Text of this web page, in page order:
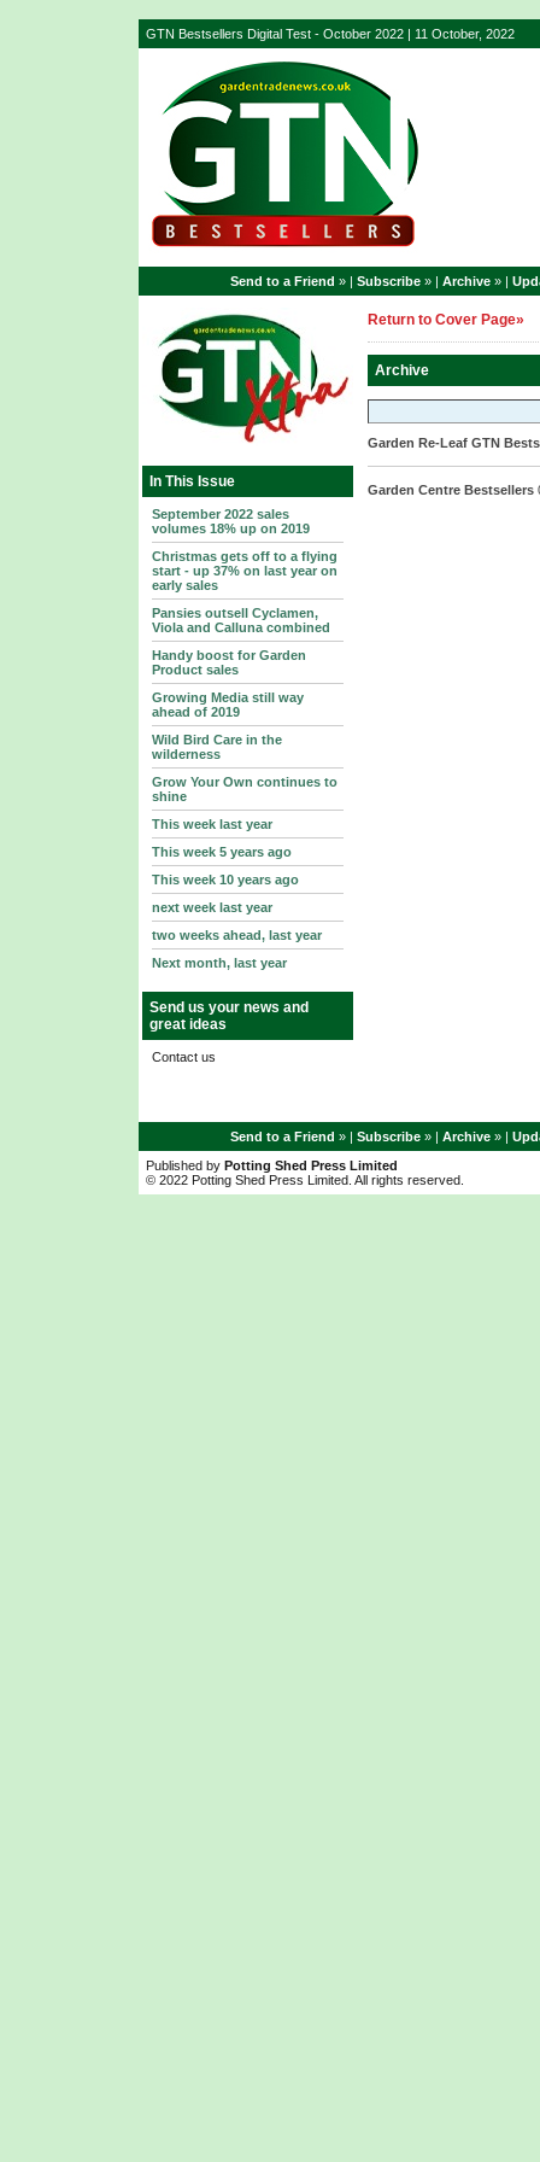
GTN Bestsellers Digital Test - October 2022 | 11 October, 2022
Send to a Friend » | Subscribe » | Archive » |
In This Issue
September 2022 sales
volumes 18% up on 2019
Christmas gets off to a flying
start - up 37% on last year on
early sales
Pansies outsell Cyclamen,
Viola and Calluna combined
Handy boost for Garden
Product sales
Growing Media still way
ahead of 2019
Wild Bird Care in the
wilderness
Grow Your Own continues to
shine
This week last year
This week 5 years ago
This week 10 years ago
next week last year
two weeks ahead, last year
Next month, last year
Send us your news and
great ideas
Contact us
Return to Cover Page»
Archive
Garden Re-Leaf GTN
Garden Centre Bestsellers
Send to a Friend » | Subscribe » | Archive » |
Published by Potting Shed Press Limited
© 2022 Potting Shed Press Limited. All rights reserved.